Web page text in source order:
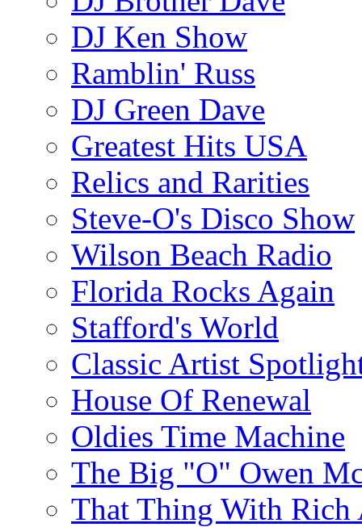
DJ Ken Show
Ramblin' Russ
DJ Green Dave
Greatest Hits USA
Relics and Rarities
Steve-O's Disco Show
Wilson Beach Radio
Florida Rocks Again
Stafford's World
Classic Artist
House Of Renewal
Oldies Time Machine
The Big "O" Owen
That Thing With Rich